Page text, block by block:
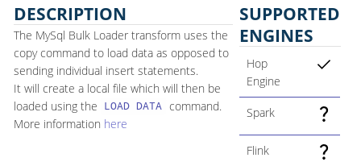
DESCRIPTION
The MySql Bulk Loader transform uses the
copy command to load data as opposed to
sending individual insert statements.
It will create a local file which will then be
loaded using the LOAD DATA command.
More information here
SUPPORTED
ENGINES
Hop
Engine
Spark
Flink